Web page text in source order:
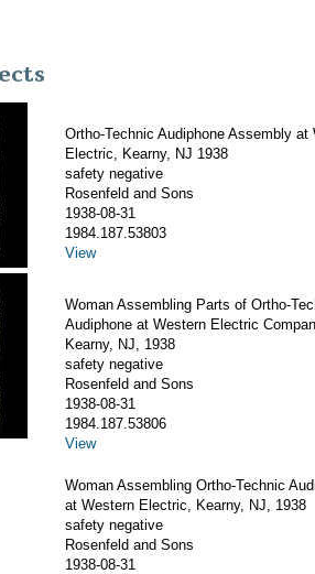
Ortho-Technic Audiphone Assembly at
Electric, Kearny, NJ 1938
safety negative
Rosenfeld and Sons
1938-08-31
1984.187.53803
View
Woman Assembling Parts of Ortho-
Audiphone at Western Electric
Kearny, NJ, 1938
safety negative
Rosenfeld and Sons
1938-08-31
1984.187.53806
View
Woman Assembling Ortho-Technic
at Western Electric, Kearny, NJ, 1938
safety negative
Rosenfeld and Sons
1938-08-31